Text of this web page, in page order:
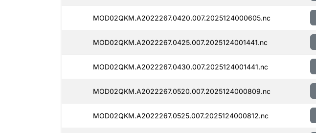
MOD02QKM.A2022267.0420.007.2025124000605.nc
MOD02QKM.A2022267.0425.007.2025124001441.nc
MOD02QKM.A2022267.0430.007.2025124001441.nc
MOD02QKM.A2022267.0520.007.2025124000809.nc
MOD02QKM.A2022267.0525.007.2025124000812.nc